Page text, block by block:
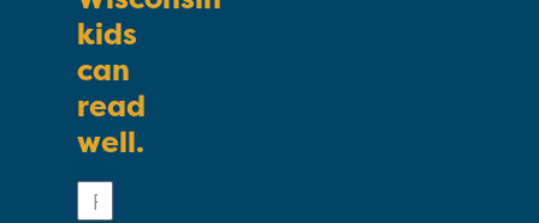
kids
can
read
well.